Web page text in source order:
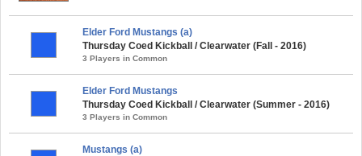
Elder Ford Mustangs (a)
Thursday Coed Kickball / Clearwater (Fall - 2016)
3 Players in Common
Elder Ford Mustangs
Thursday Coed Kickball / Clearwater (Summer - 2016)
3 Players in Common
Mustangs (a)